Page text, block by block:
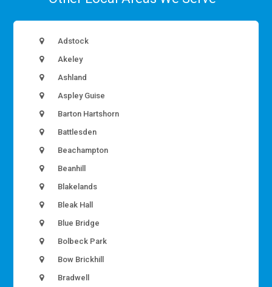
Adstock
Akeley
Ashland
Aspley Guise
Barton Hartshorn
Battlesden
Beachampton
Beanhill
Blakelands
Bleak Hall
Blue Bridge
Bolbeck Park
Bow Brickhill
Bradwell